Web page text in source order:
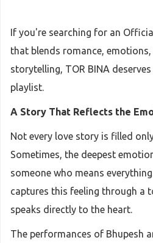
If you're searching for an
that blends romance,
storytelling, TOR BINA
playlist.
A Story That Reflects the
Not every love story is filled
Sometimes, the deepest
someone who means
captures this feeling through a
speaks directly to the heart.
The performances of Bhupesh